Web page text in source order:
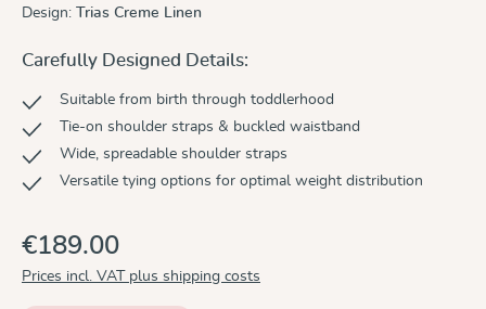
Design: Trias Creme Linen
Carefully Designed Details:
Suitable from birth through toddlerhood
Tie-on shoulder straps & buckled waistband
Wide, spreadable shoulder straps
Versatile tying options for optimal weight distribution
€189.00
Prices incl. VAT plus shipping costs